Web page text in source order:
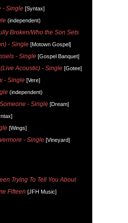
- Single [Syntax]
(independent)
Broken/Who the Son Sets
- Single [Motown Gospel]
- Single [Gospel Banquet]
Acoustic) - Single [Gotee]
- Single [Vere]
(independent)
- Single [Dream]
[Wings]
- Single [Vineyard]
Trying To Tell You About
Fifteen [JFH Music]